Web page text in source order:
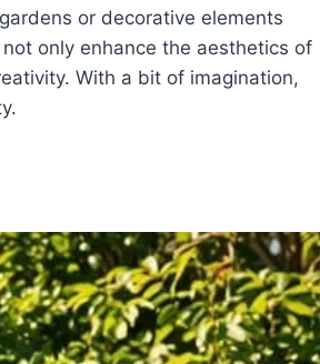
or decorative elements
only enhance the aesthetics of
With a bit of imagination,